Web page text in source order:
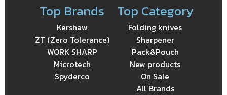
Top Brands
Kershaw
ZT (Zero Tolerance)
WORK SHARP
Microtech
Spyderco
Top Category
Folding knives
Sharpener
Pack&Pouch
New products
On Sale
All Brands